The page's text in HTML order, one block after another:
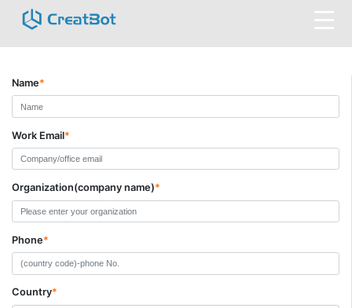
Name*
Work Email*
Organization(company name)*
Phone*
Country*